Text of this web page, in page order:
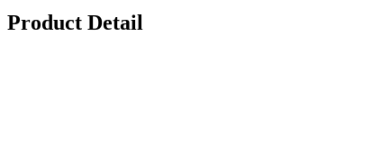
Product Detail